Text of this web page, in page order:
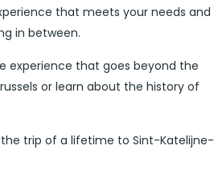
that meets your needs and
in between.
experience that goes beyond the
or learn about the history of
trip of a lifetime to Sint-Katelijne-